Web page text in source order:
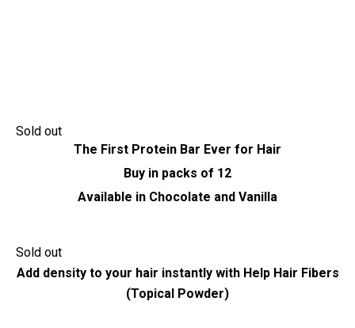
Sold out
The First Protein Bar Ever for Hair
Buy in packs of 12
Available in Chocolate and Vanilla
Sold out
Add density to your hair instantly with Help Hair Fibers
(Topical Powder)